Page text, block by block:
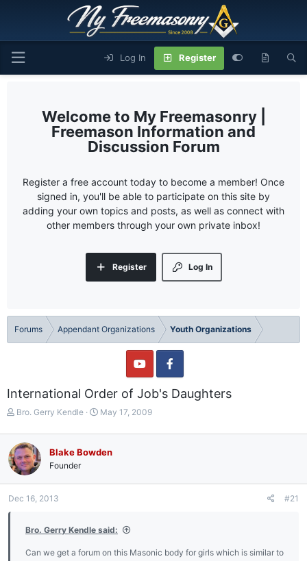
Log In Register
My Freemasonry |
Freemason Information and
Discussion Forum
Register a free account today to become a member! Once
signed in, you'll be able to participate on this site by
adding your own topics and posts, as well as connect with
other members through your own private inbox!
Log In
Register
Forums Appendant Organizations Youth Organizations
International Order of Job's Daughters
T
r
e
a
d
s
t
Bro. Gerry Kendle
S
a
r
a
May 17, 2009
Blake Bowden
Founder
Dec 16, 2013 #21
Bro. Gerry Kendle said:
Can we get a forum on this Masonic body for girls which is similar to